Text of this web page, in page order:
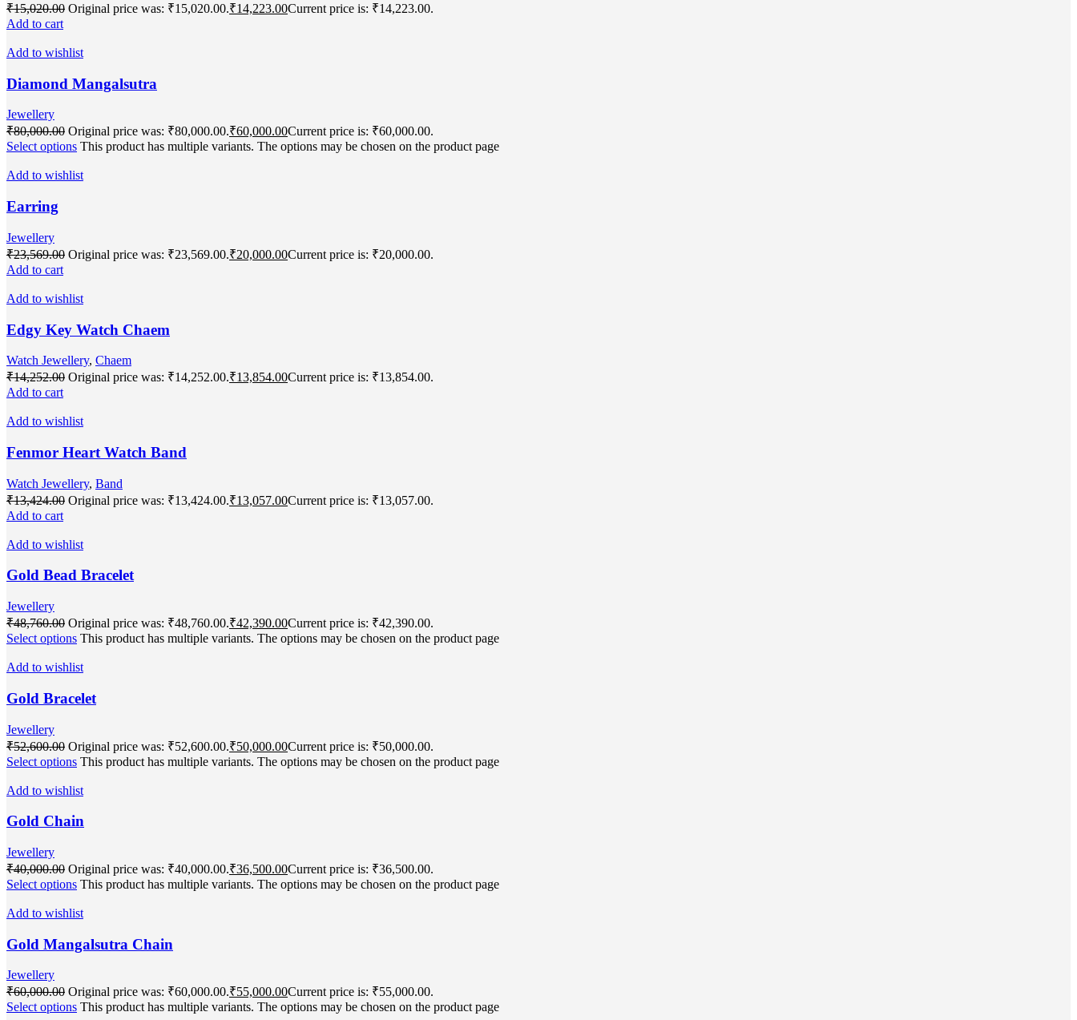
₹15,020.00 Original price was: ₹15,020.00.₹14,223.00Current price is: ₹14,223.00.
Add to cart
Add to wishlist
Diamond Mangalsutra
Jewellery
₹80,000.00 Original price was: ₹80,000.00.₹60,000.00Current price is: ₹60,000.00.
Select options This product has multiple variants. The options may be chosen on the product page
Add to wishlist
Earring
Jewellery
₹23,569.00 Original price was: ₹23,569.00.₹20,000.00Current price is: ₹20,000.00.
Add to cart
Add to wishlist
Edgy Key Watch Chaem
Watch Jewellery, Chaem
₹14,252.00 Original price was: ₹14,252.00.₹13,854.00Current price is: ₹13,854.00.
Add to cart
Add to wishlist
Fenmor Heart Watch Band
Watch Jewellery, Band
₹13,424.00 Original price was: ₹13,424.00.₹13,057.00Current price is: ₹13,057.00.
Add to cart
Add to wishlist
Gold Bead Bracelet
Jewellery
₹48,760.00 Original price was: ₹48,760.00.₹42,390.00Current price is: ₹42,390.00.
Select options This product has multiple variants. The options may be chosen on the product page
Add to wishlist
Gold Bracelet
Jewellery
₹52,600.00 Original price was: ₹52,600.00.₹50,000.00Current price is: ₹50,000.00.
Select options This product has multiple variants. The options may be chosen on the product page
Add to wishlist
Gold Chain
Jewellery
₹40,000.00 Original price was: ₹40,000.00.₹36,500.00Current price is: ₹36,500.00.
Select options This product has multiple variants. The options may be chosen on the product page
Add to wishlist
Gold Mangalsutra Chain
Jewellery
₹60,000.00 Original price was: ₹60,000.00.₹55,000.00Current price is: ₹55,000.00.
Select options This product has multiple variants. The options may be chosen on the product page